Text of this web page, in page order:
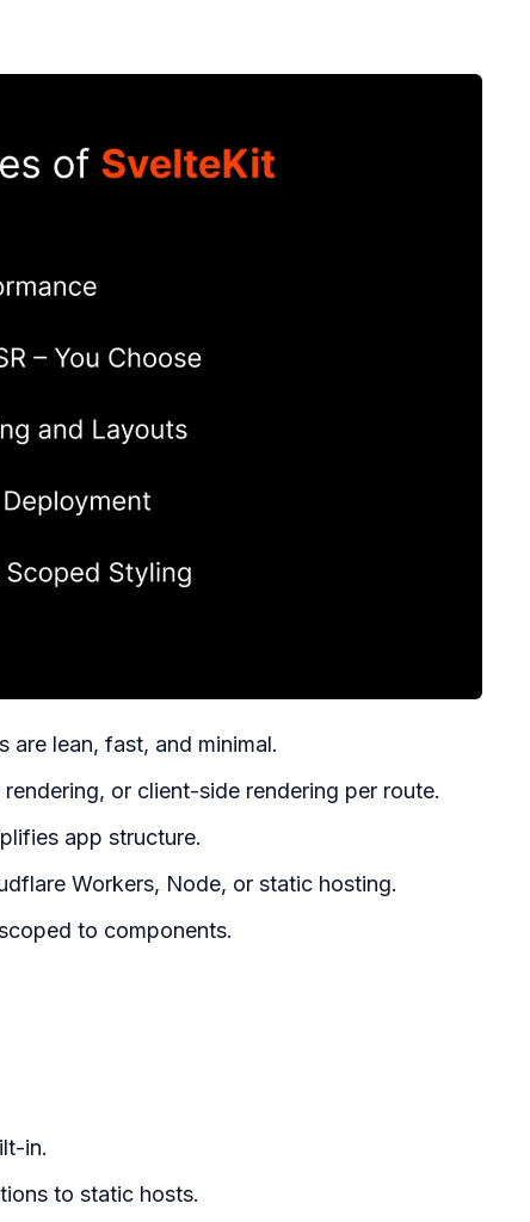
are lean, fast, and minimal.
or client-side rendering per route.
app structure.
Workers, Node, or static hosting.
to components.
in.
to static hosts.